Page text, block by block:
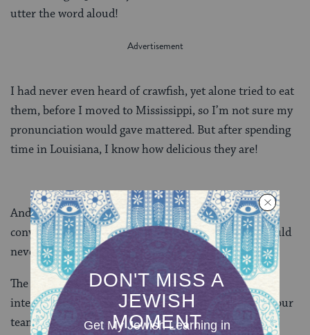
utter the word aloud!
I had never even heard of crawfish, yet alone tried to eat
them, before I moved to Mississippi, so I’m not sure my
pronunciation would gave mattered. But after spending
time in Louisiana, I know how delicious they are!
And of coursey’allis always a heated topic of
conversation in this office of transplants. I myself could
never pick it up.
The diverse make up of our staff makes for a really
interesting summer, as new interns and fellows join our
team and spend time in the South. I’m going to make